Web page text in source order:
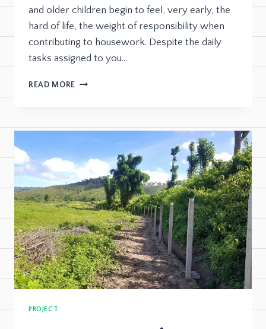
and older children begin to feel, very early, the
hard of life, the weight of responsibility when
contributing to housework. Despite the daily
tasks assigned to you…
READ MORE
PROJECT